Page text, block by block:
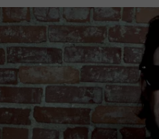
MOBILE APP
LISTEN ON ALEXA
LISTEN ON GOOGLE HOME
RECENTLY PLAYED
DANGER IN THE
SAMMY HAGAR’S TOP
COUNTDOWN
DEE SNIDER'S HOUSE